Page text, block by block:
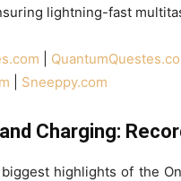
lightning-fast
Sneeppy.com
Charging:
highlights of the